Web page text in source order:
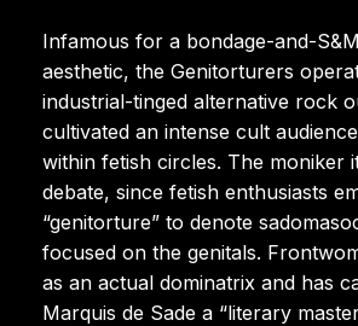
Infamous for a bondage-and-
aesthetic, the Genitorturers
industrial-tinged alternative rock
cultivated an intense cult
within fetish circles. The moniker
debate, since fetish enthusiasts
“genitorture” to denote
focused on the genitals.
as an actual dominatrix and has
Marquis de Sade a “literary